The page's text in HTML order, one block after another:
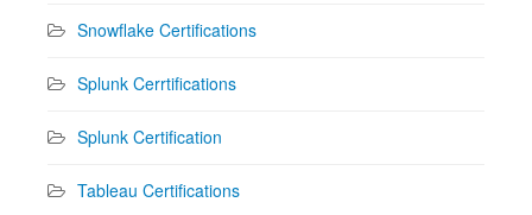
Snowflake Certifications
Splunk Cerrtifications
Splunk Certification
Tableau Certifications